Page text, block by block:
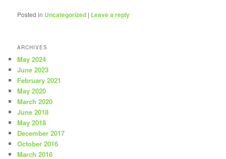
Posted in Uncategorized | Leave a reply
ARCHIVES
May 2024
June 2023
February 2021
May 2020
March 2020
June 2018
May 2018
December 2017
October 2016
March 2016